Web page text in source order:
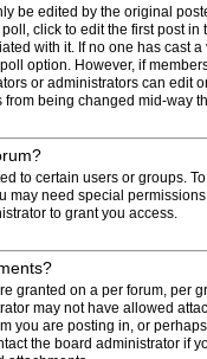
be edited by the original
click to edit the first post in
with it. If no one has cast a
option. However, if
or administrators can edit
from being changed mid-way
to certain users or groups.
may need special
to grant you access.
granted on a per forum, per
may not have allowed
you are posting in, or
the board administrator if